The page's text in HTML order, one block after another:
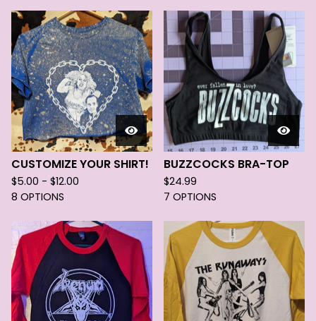
CUSTOMIZE YOUR SHIRT!
$5.00 - $12.00
8 OPTIONS
BUZZCOCKS BRA-TOP
$24.99
7 OPTIONS